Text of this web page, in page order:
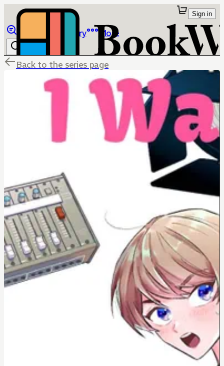
Library More
Sign in
Back to the series page